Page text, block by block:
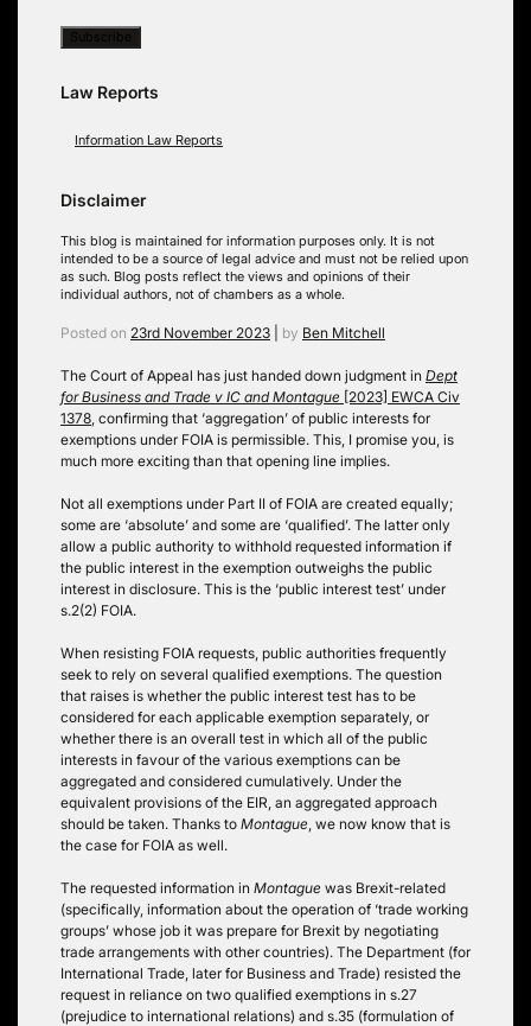
Law Reports
Information Law Reports
Disclaimer
This blog is maintained for information purposes only. It is not
intended to be a source of legal advice and must not be relied upon
as such. Blog posts reflect the views and opinions of their
individual authors, not of chambers as a whole.
Posted on 23rd November 2023 by Ben Mitchell
The Court of Appeal has just handed down judgment in Dept
for Business and Trade v IC and Montague [2023] EWCA Civ
1378 , confirming that ‘aggregation’ of public interests for
exemptions under FOIA is permissible. This, I promise you, is
much more exciting than that opening line implies.
Not all exemptions under Part II of FOIA are created equally;
some are ‘absolute’ and some are ‘qualified’. The latter only
allow a public authority to withhold requested information if
the public interest in the exemption outweighs the public
interest in disclosure. This is the ‘public interest test’ under
s.2(2) FOIA.
When resisting FOIA requests, public authorities frequently
seek to rely on several qualified exemptions. The question
that raises is whether the public interest test has to be
considered for each applicable exemption separately, or
whether there is an overall test in which all of the public
interests in favour of the various exemptions can be
aggregated and considered cumulatively. Under the
equivalent provisions of the EIR, an aggregated approach
should be taken. Thanks to Montague , we now know that is
the case for FOIA as well.
The requested information in Montague was Brexit-related
(specifically, information about the operation of ‘trade working
groups’ whose job it was prepare for Brexit by negotiating
trade arrangements with other countries). The Department (for
International Trade, later for Business and Trade) resisted the
request in reliance on two qualified exemptions in s.27
(prejudice to international relations) and s.35 (formulation of